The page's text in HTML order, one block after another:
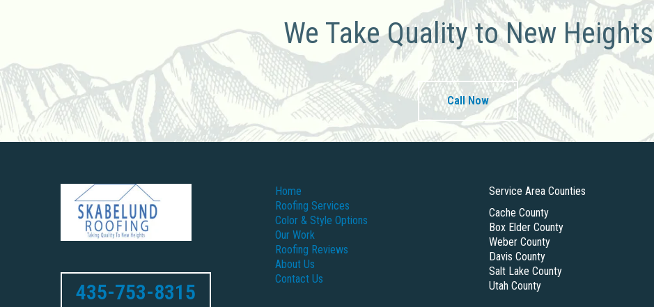
We Take Quality to New Heights
Call Now
435-753-8315
Home
Roofing Services
Color & Style Options
Our Work
Roofing Reviews
About Us
Contact Us
Service Area Counties
Cache County
Box Elder County
Weber County
Davis County
Salt Lake County
Utah County